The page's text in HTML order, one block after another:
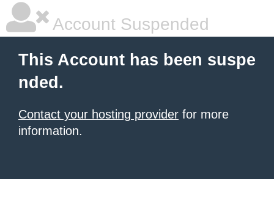
Account Suspended
This Account has been suspe
nded.
Contact your hosting provider for more
information.